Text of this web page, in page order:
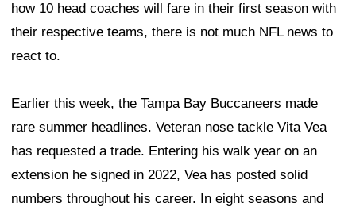
how 10 head coaches will fare in their first season with
their respective teams, there is not much NFL news to
react to.
Earlier this week, the Tampa Bay Buccaneers made
rare summer headlines. Veteran nose tackle Vita Vea
has requested a trade. Entering his walk year on an
extension he signed in 2022, Vea has posted solid
numbers throughout his career. In eight seasons and